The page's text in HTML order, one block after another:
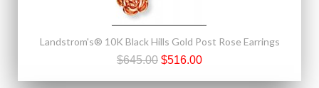
Landstrom's® 10K Black Hills Gold Post Rose Earrings
$645.00 $516.00